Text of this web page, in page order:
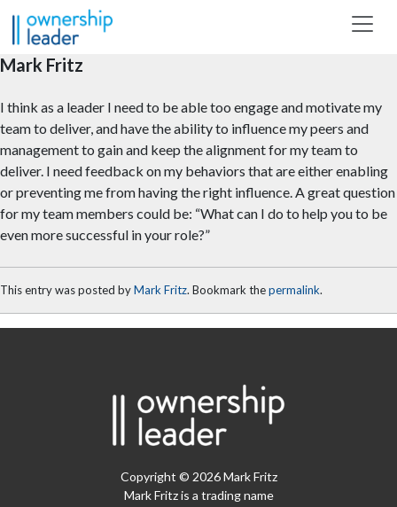
Skip to main content
Mark Fritz
I think as a leader I need to be able too engage and motivate my
team to deliver, and have the ability to influence my peers and
management to gain and keep the alignment for my team to
deliver. I need feedback on my behaviors that are either enabling
or preventing me from having the right influence. A great question
for my team members could be: “What can I do to help you to be
even more successful in your role?”
This entry was posted byMark Fritz. Bookmark thepermalink.
Copyright © 2026 Mark Fritz
Mark Fritz is a trading name